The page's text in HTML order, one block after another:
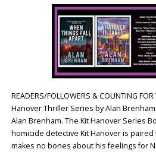
READERS/FOLLOWERS & COUNTING
Hanover Thriller Series by Alan
Alan Brenham. The Kit Hanover Series
homicide detective Kit Hanover is
makes no bones about his feelings for